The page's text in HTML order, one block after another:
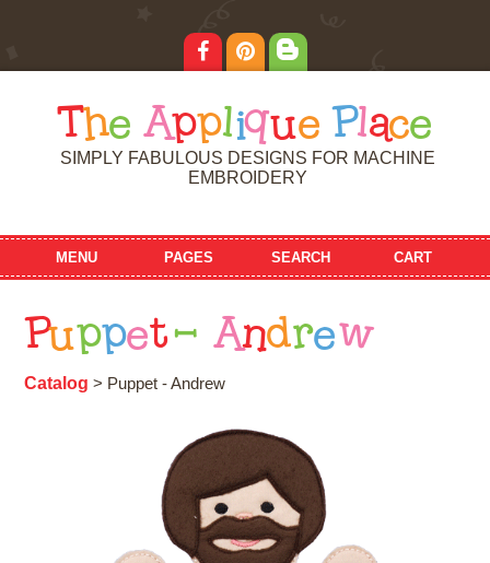
T he Applique Place
SIMPLY FABULOUS DESIGNS FOR MACHINE
EMBROIDERY
MENU PAGES SEARCH CART
Puppet - Andrew
Catalog > Puppet - Andrew